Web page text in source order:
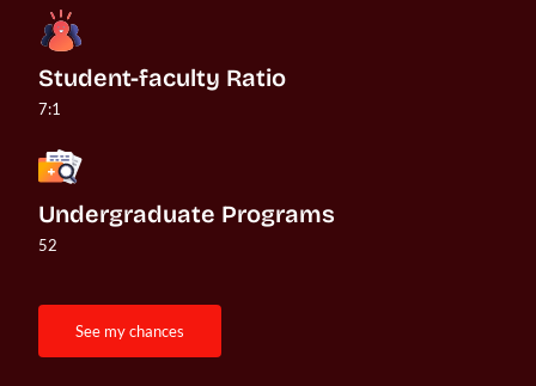
Student-faculty Ratio
7:1
Undergraduate Programs
52
see my chances